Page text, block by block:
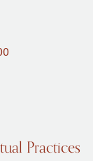
Practices